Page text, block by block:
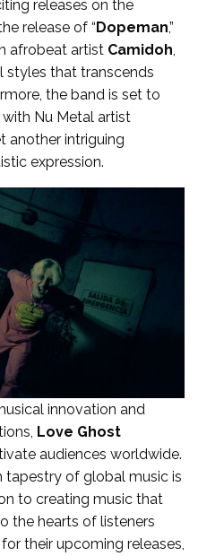
releases on the
release of “ Dopeman,”
afrobeat artist Camidoh,
styles that transcends
the band is set to
with Nu Metal artist
another intriguing
expression.
innovation and
Love Ghost
audiences worldwide.
tapestry of global music is
to creating music that
the hearts of listeners
their upcoming releases,